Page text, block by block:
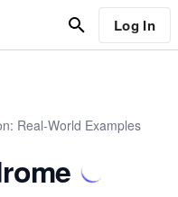
Log In
Real-World Examples